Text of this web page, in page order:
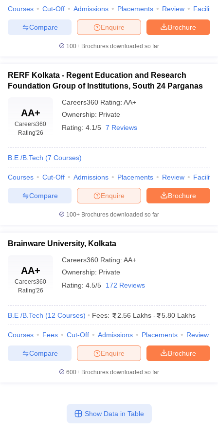
Courses Cut-Off Admissions Placements Review
Brochure
Enquire
Compare
100+ Brochures downloaded so far
RERF Kolkata - Regent Education and Research
Foundation Group of Institutions, South 24 Parganas
AA+
Careers360
Rating'26
Careers360 Rating: AA+
Ownership: Private
Rating: 4.1/5 7 Reviews
B.E /B.Tech (7 Courses)
Courses Cut-Off Admissions Placements Review
Brochure
Enquire
Compare
100+ Brochures downloaded so far
Brainware University, Kolkata
AA+
Careers360
Rating'26
Careers360 Rating: AA+
Ownership: Private
Rating: 4.5/5 172 Reviews
B.E /B.Tech (12 Courses) Fees: 2.56 Lakhs - 5.80 Lakhs
Courses Fees Cut-Off Admissions Placements Review
Brochure
Enquire
Compare
600+ Brochures downloaded so far
Show Data in Table